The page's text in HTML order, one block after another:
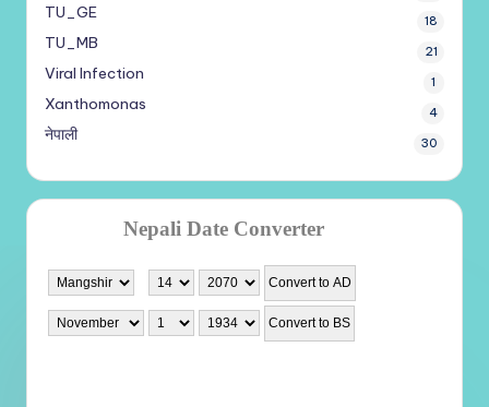
TU_GE 18
TU_MB 21
Viral Infection 1
Xanthomonas 4
नेपाली 30